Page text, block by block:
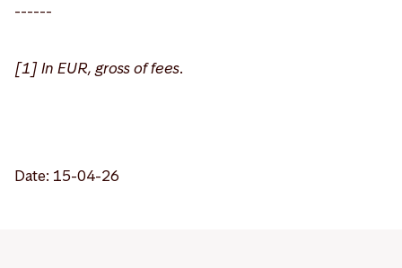
------
[1] In EUR, gross of fees.
Date: 15-04-26